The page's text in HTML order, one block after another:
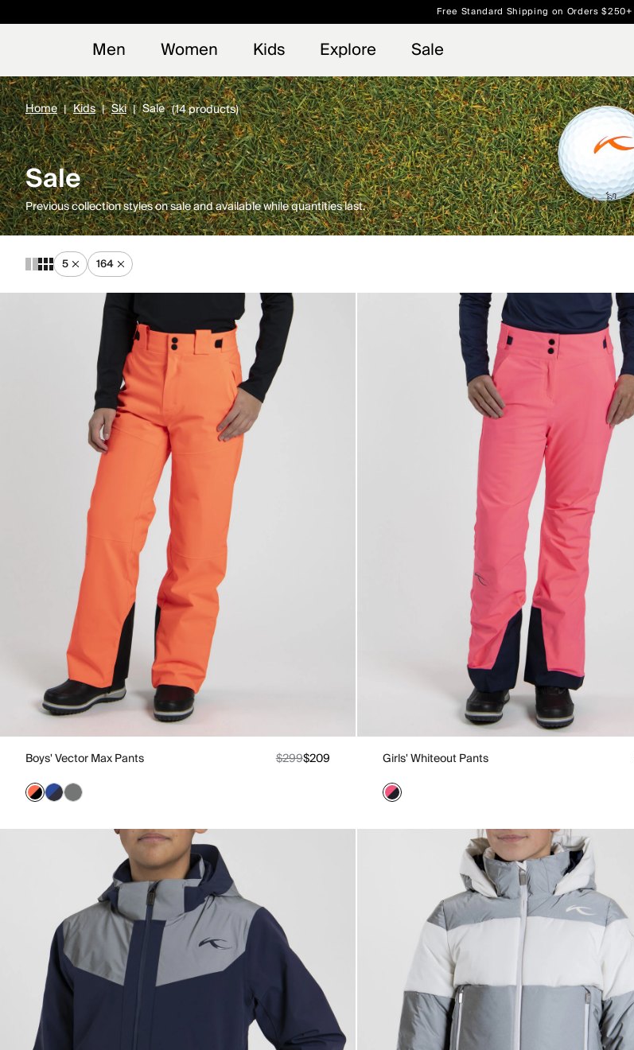
Free Standard Shipping on Orders $250+
Men Women Kids Explore Sale
Home Kids Ski Sale (14 products)
Sale
Previous collection styles on sale and available while quantities last.
5 164
Boys' Vector Max Pants $299$209 Girls' Whiteout Pants